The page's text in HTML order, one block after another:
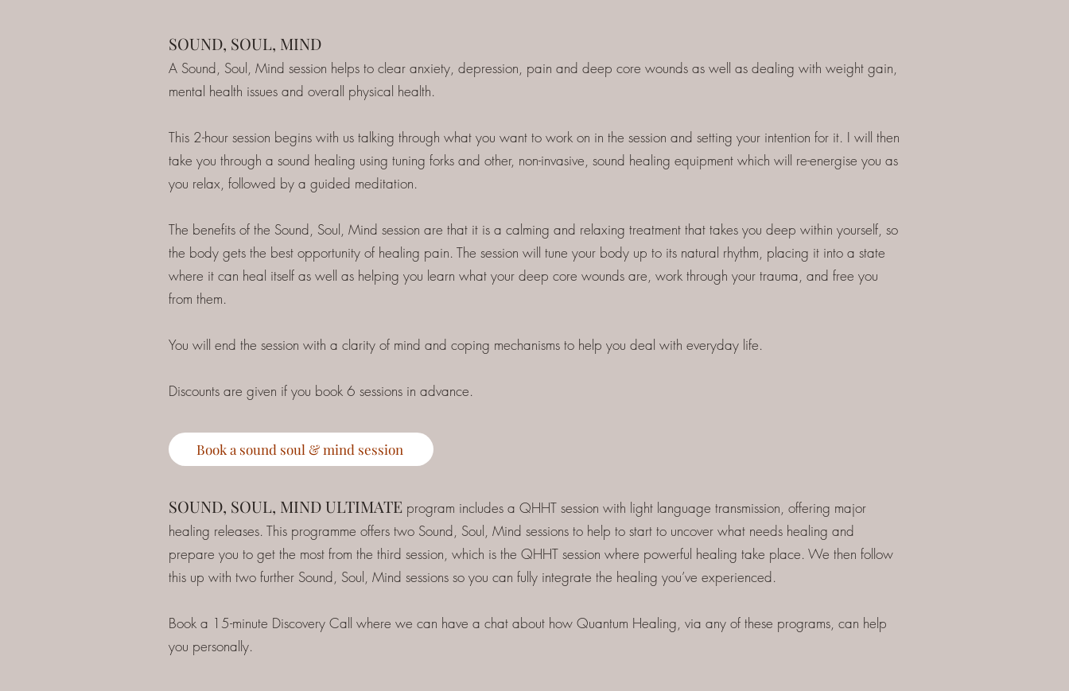
SOUND, SOUL, MIND
A Sound, Soul, Mind session helps to clear anxiety, depression, pain and deep core wounds as well as dealing with weight gain,
mental health issues and overall physical health.
This 2-hour session begins with us talking through what you want to work on in the session and setting your intention for it. I will then
take you through a sound healing using tuning forks and other, non-invasive, sound healing equipment which will re-energise you as
you relax, followed by a guided meditation.
The benefits of the Sound, Soul, Mind session are that it is a calming and relaxing treatment that takes you deep within yourself, so
the body gets the best opportunity of healing pain. The session will tune your body up to its natural rhythm, placing it into a state
where it can heal itself as well as helping you learn what your deep core wounds are, work through your trauma, and free you
from them.
You will end the session with a clarity of mind and coping mechanisms to help you deal with everyday life.
Discounts are given if you book 6 sessions in advance.
SOUND, SOUL, MIND ULTIMATE program includes a QHHT session with light language transmission, offering major
healing releases. This programme offers two Sound, Soul, Mind sessions to help to start to uncover what needs healing and
prepare you to get the most from the third session, which is the QHHT session where powerful healing take place. We then follow
this up with two further Sound, Soul, Mind sessions so you can fully integrate the healing you’ve experienced.
Book a 15-minute Discovery Call where we can have a chat about how Quantum Healing, via any of these programs, can help
you personally.
Book a sound soul & mind session